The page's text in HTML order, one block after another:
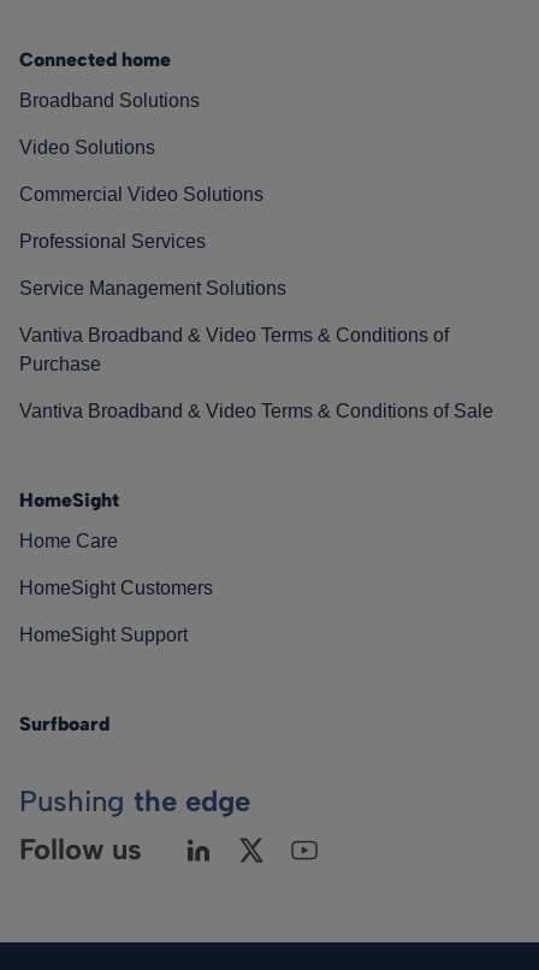
Connected home
Broadband Solutions
Video Solutions
Commercial Video Solutions
Professional Services
Service Management Solutions
Vantiva Broadband & Video Terms & Conditions of
Purchase
Vantiva Broadband & Video Terms & Conditions of Sale
HomeSight
Home Care
HomeSight Customers
HomeSight Support
Surfboard
Pushing the edge
Follow us